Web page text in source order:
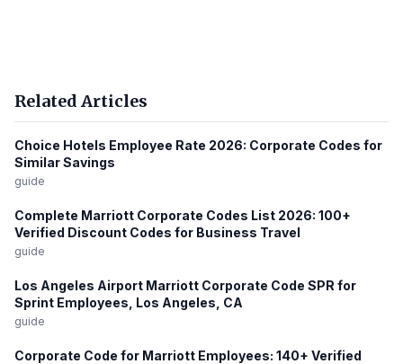
Related Articles
Choice Hotels Employee Rate 2026: Corporate Codes for
Similar Savings
guide
Complete Marriott Corporate Codes List 2026: 100+
Verified Discount Codes for Business Travel
guide
Los Angeles Airport Marriott Corporate Code SPR for
Sprint Employees, Los Angeles, CA
guide
Corporate Code for Marriott Employees: 140+ Verified